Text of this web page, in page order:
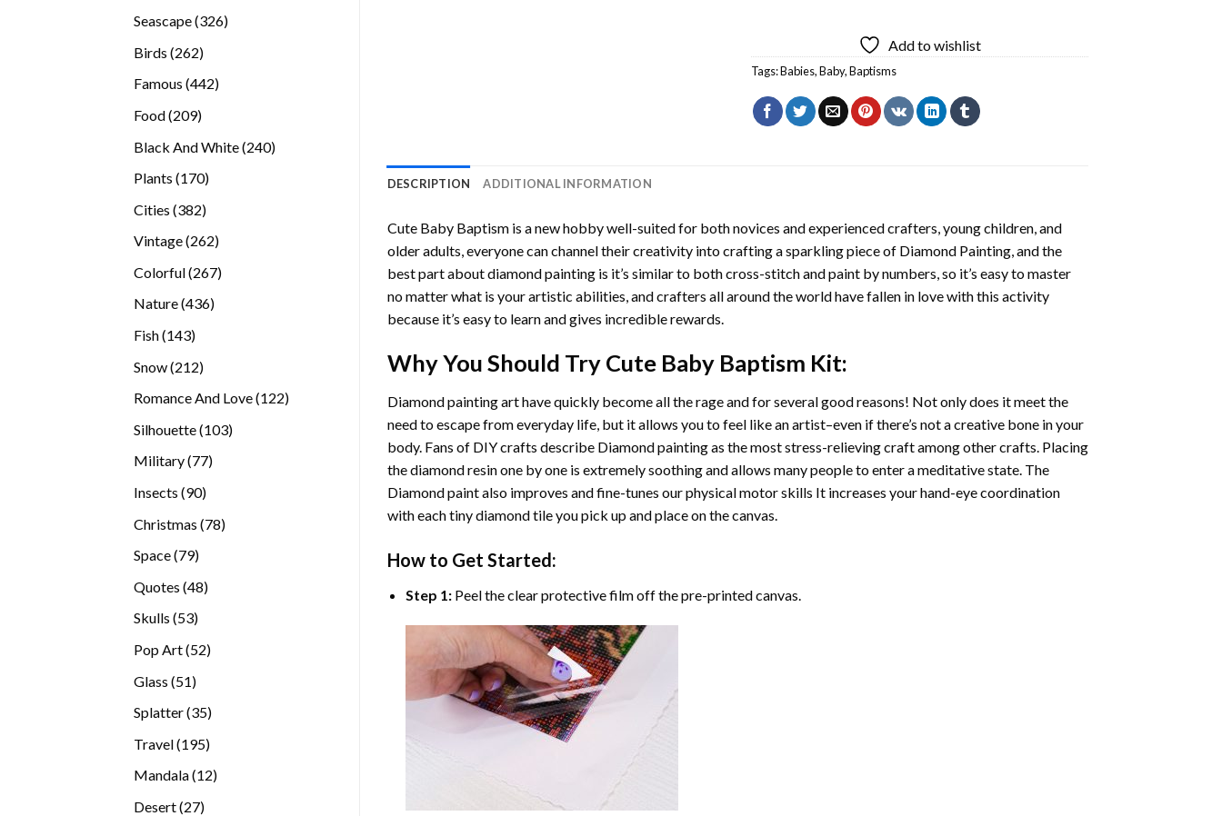
Seascape 326326
Birds 262262
Famous 442442
Food 209209
Black And White 240240
Plants 170170
Cities 382382
Vintage 262262
Colorful 267267
Nature 436436
Fish 143143
Snow 212212
Romance And Love 122122
Silhouette 103103
Military 7777
Insects 9090
Christmas 7878
Space 7979
Quotes 4848
Skulls 5353
Pop Art 5252
Glass 5151
Splatter 3535
Travel 195195
Mandala 1212
Desert 2727
Add to wishlist
Tags:Babies,Baby,Baptisms
DESCRIPTION ADDITIONAL INFORMATION
Cute Baby Baptismis a new hobby well-suited for both novices and experienced crafters, young children, and
older adults, everyone can channel their creativity into crafting a sparkling piece of Diamond Painting, and the
best part about diamond painting is it’s similar to both cross-stitch and paint by numbers, so it’s easy to master
no matter what is your artistic abilities, and crafters all around the world have fallen in love with this activity
because it’s easy to learn and gives incredible rewards.
Why You Should Try Cute Baby Baptism Kit:
Diamond painting arthave quickly become all the rage and for several good reasons! Not only does it meet the
need to escape from everyday life, but it allows you to feel like an artist–even if there’s not a creative bone in your
body. Fans of DIY crafts describe Diamond paintingas the most stress-relieving craft among other crafts. Placing
the diamond resin one by one is extremely soothing and allows many people to enter a meditative state. The
Diamond paintalso improves and fine-tunes our physical motor skills It increases your hand-eye coordination
with each tiny diamond tile you pick up and place on the canvas.
How to Get Started:
Step 1: Peel the clear protective film off the pre-printed canvas.